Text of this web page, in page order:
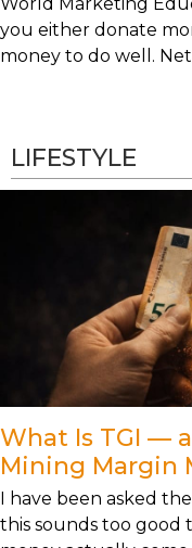
you either donate
money to do well.
LIFESTYLE
What Is TGI —
Mining Margin
I have been asked
this sounds too